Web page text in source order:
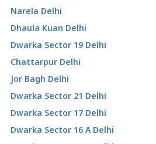
Narela Delhi
Dhaula Kuan Delhi
Dwarka Sector 19 Delhi
Chattarpur Delhi
Jor Bagh Delhi
Dwarka Sector 21 Delhi
Dwarka Sector 17 Delhi
Dwarka Sector 16 A Delhi